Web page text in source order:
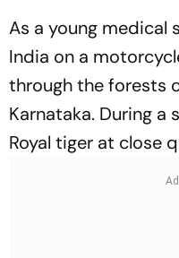
As a young medical
India on a
through the forests
Karnataka. During a
Royal tiger at close